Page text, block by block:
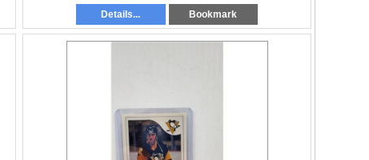
Details... Bookmark